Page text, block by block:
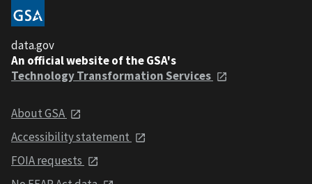
data.gov
An official website of the GSA's
Technology Transformation Services
About GSA
Accessibility statement
FOIA requests